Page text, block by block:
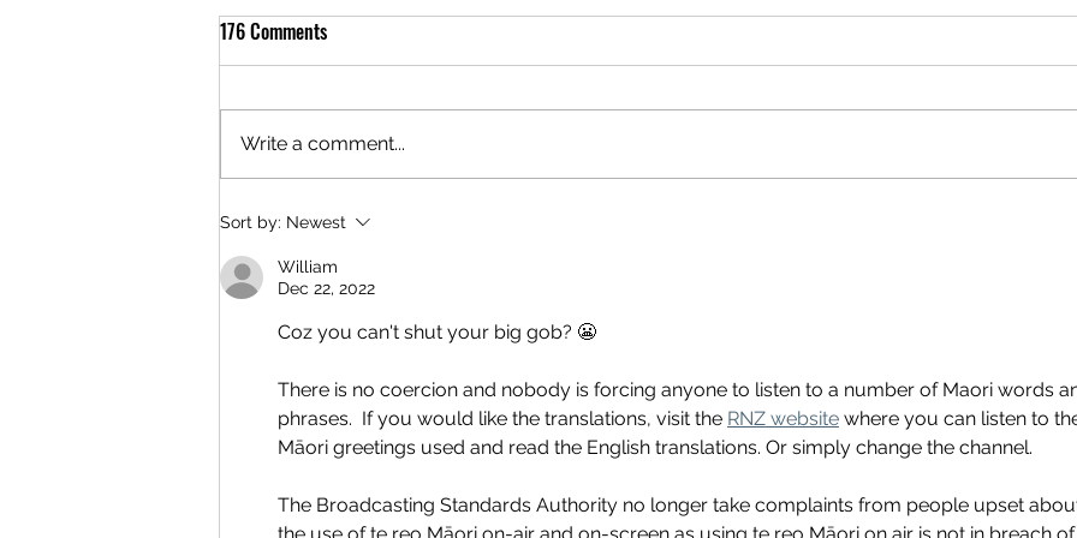
176 Comments
Write a comment...
Sort by: Newest
William
Dec 22, 2022
Coz you can't shut your big gob? 😬
There is no coercion and nobody is forcing anyone to listen to a number of Maori words
phrases.  If you would like the translations, visit the RNZ website where you can listen to
Māori greetings used and read the English translations. Or simply change the channel.
The Broadcasting Standards Authority no longer take complaints from people upset